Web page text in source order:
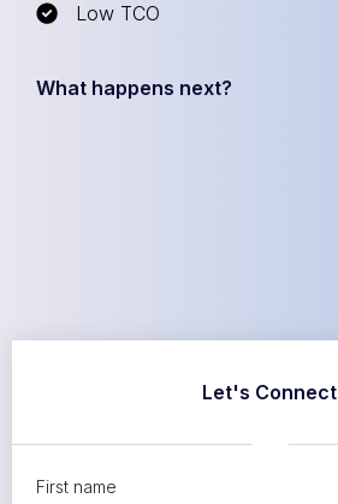
Low TCO
What happens next?
Let's Connect
First name